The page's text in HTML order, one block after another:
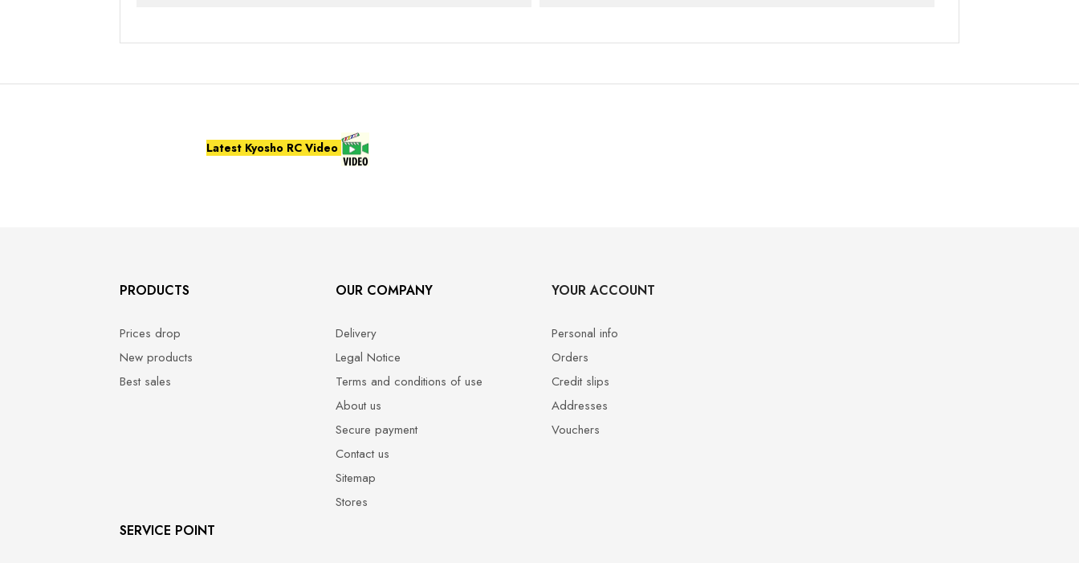
Latest Kyosho RC Video
PRODUCTS
Prices drop
New products
Best sales
OUR COMPANY
Delivery
Legal Notice
Terms and conditions of use
About us
Secure payment
Contact us
Sitemap
Stores
SERVICE POINT
YOUR ACCOUNT
Personal info
Orders
Credit slips
Addresses
Vouchers